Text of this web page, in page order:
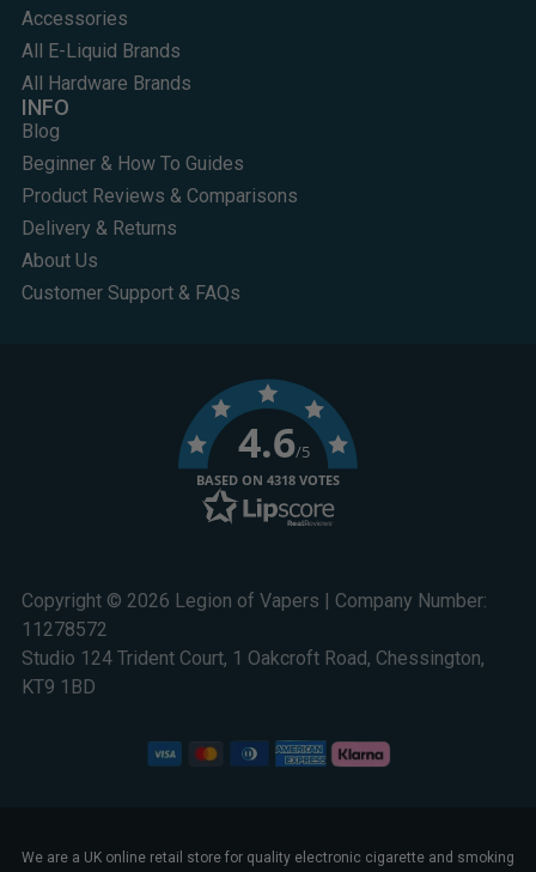
Accessories
All E-Liquid Brands
All Hardware Brands
INFO
Blog
Beginner & How To Guides
Product Reviews & Comparisons
Delivery & Returns
About Us
Customer Support & FAQs
Copyright © 2026 Legion of Vapers | Company Number:
11278572
Studio 124 Trident Court, 1 Oakcroft Road, Chessington,
KT9 1BD
4.6/5
BASED ON 4318 VOTES
We are a UK online retail store for quality electronic cigarette and smoking